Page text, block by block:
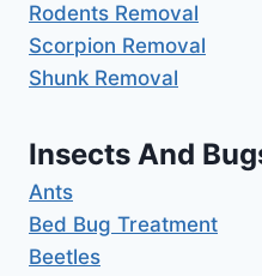
Rodents Removal
Scorpion Removal
Shunk Removal
Insects And
Ants
Bed Bug Treatment
Beetles